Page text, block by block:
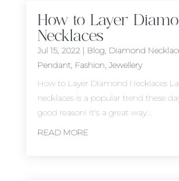
How to Layer
Necklaces
Jul 15, 2022| Blog, Diamond
Pendant, Fashion, Jewellery
How to Layer Diamond Necklaces
necklaces is a popular trend these
good reason! It's a great way...
READ MORE